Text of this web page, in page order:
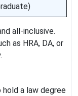
all-inclusive.
as HRA, DA, or
a law degree